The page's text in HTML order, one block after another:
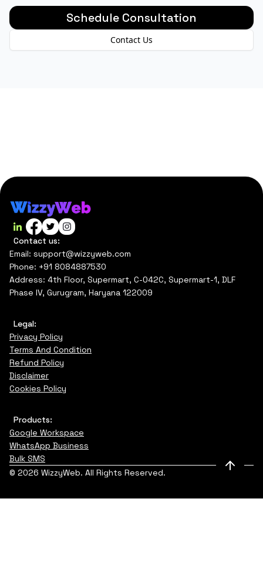
Schedule Consultation
Contact Us
Contact us:
Email: support@wizzyweb.com
Phone: +91 8084887530
Address: 4th Floor, Supermart, C-042C, Supermart-1, DLF
Phase IV, Gurugram, Haryana 122009
Legal:
Privacy Policy
Terms And Condition
Refund Policy
Disclaimer
Cookies Policy
Products:
Google Workspace
WhatsApp Business
Bulk SMS
© 2026 WizzyWeb. All Rights Reserved.